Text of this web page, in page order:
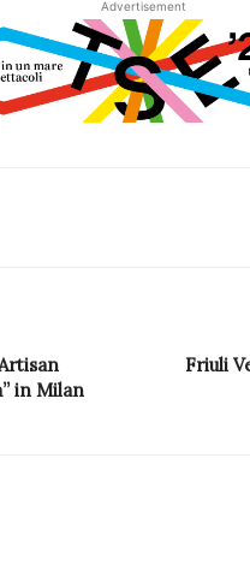
Advertisement
in Milan
Friuli